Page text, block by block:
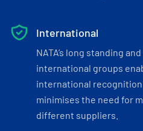
International
NATA’s long standing
international groups
international
minimises the need for
different suppliers.